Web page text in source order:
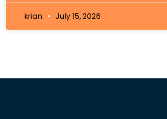
krian July 15, 2026